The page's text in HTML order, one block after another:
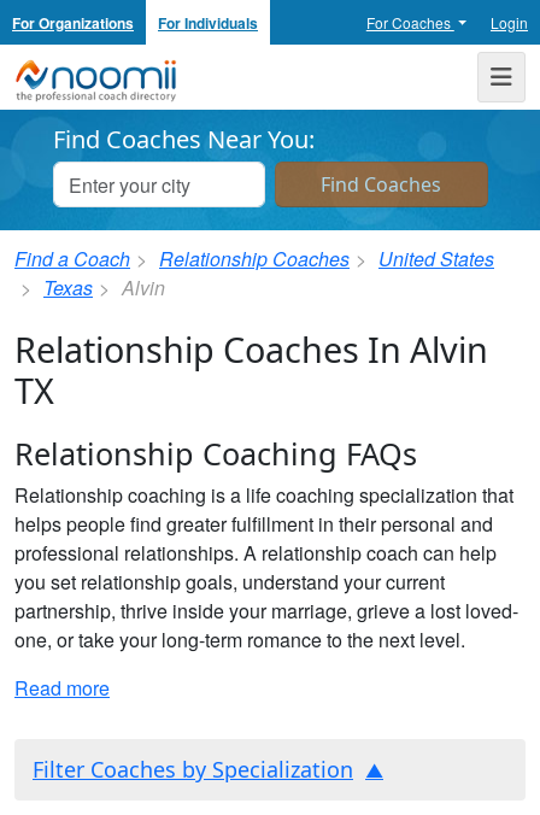
For Organizations For Individuals For Coaches Login
Noomii the Professional Coach Directory
Find Coaches Near You:
Find a Coach Relationship Coaches
United States
Texas
Alvin
Relationship Coaches In Alvin
TX
Relationship Coaching FAQs
Relationship coaching is a life coaching specialization that
helps people find greater fulfillment in their personal and
professional relationships. A relationship coach can help
you set relationship goals, understand your current
partnership, thrive inside your marriage, grieve a lost loved-
one, or take your long-term romance to the next level.
Read more
Filter Coaches by Specialization